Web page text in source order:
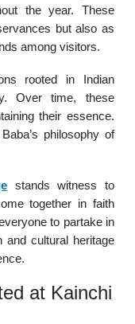
the year. These
but also as
among visitors.
rooted in Indian
Over time, these
their essence.
philosophy of
stands witness to
together in faith
to partake in
cultural heritage
at Kainchi